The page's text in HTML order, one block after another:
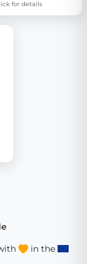
for details
in the